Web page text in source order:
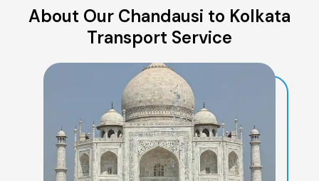
About Our Chandausi to Kolkata
Transport Service